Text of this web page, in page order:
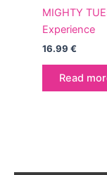
MIGHTY
Experience
16.99 €
Read